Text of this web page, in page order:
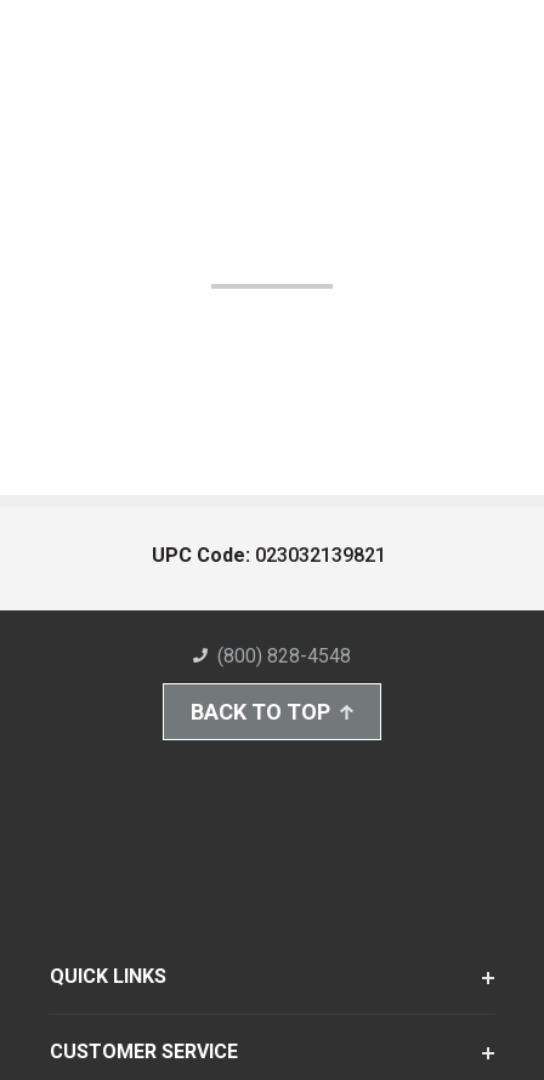
UPC Code: 023032139821
(800) 828-4548
BACK TO TOP
QUICK LINKS
CUSTOMER SERVICE